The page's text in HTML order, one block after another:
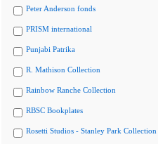
Peter Anderson fonds
PRISM international
Punjabi Patrika
R. Mathison Collection
Rainbow Ranche Collection
RBSC Bookplates
Rosetti Studios - Stanley Park Collection